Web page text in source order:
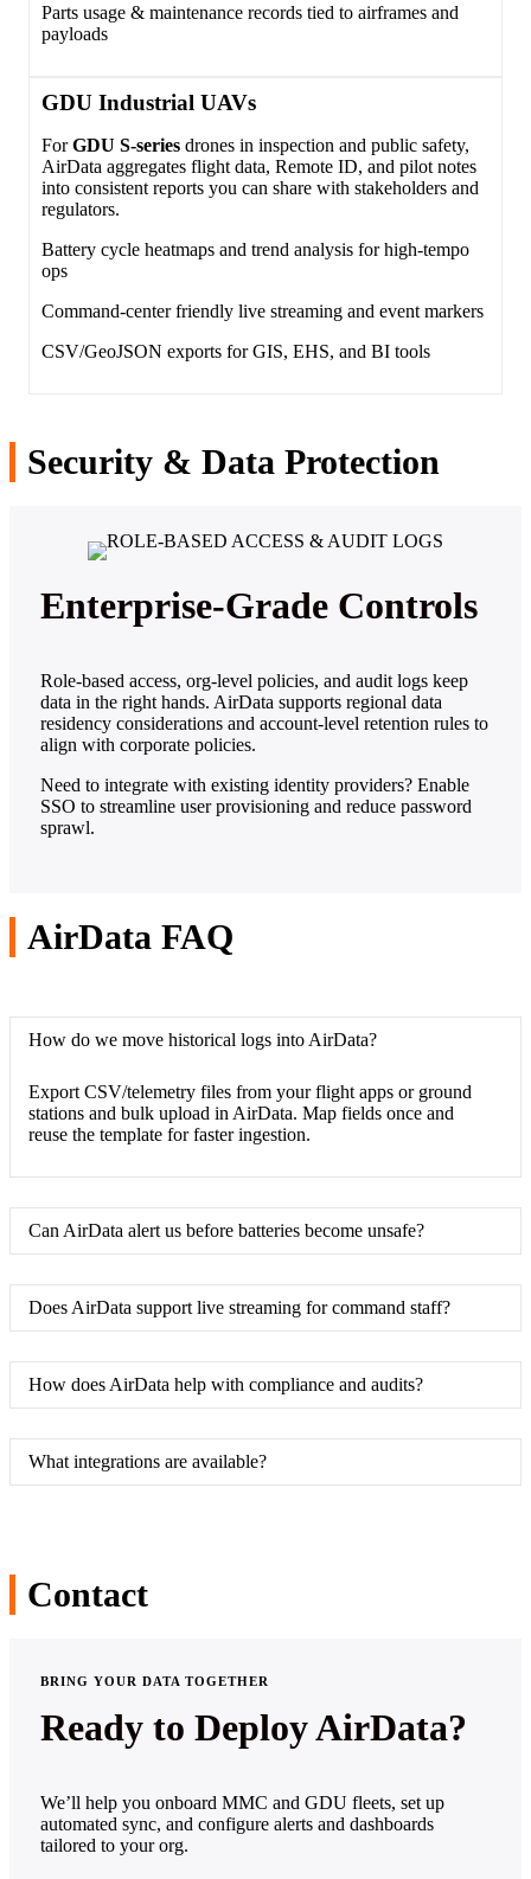
Parts usage & maintenance records tied to airframes and
payloads
GDU Industrial UAVs
ForGDU S‑series drones in inspection and public safety,
AirData aggregates flight data, Remote ID, and pilot notes
into consistent reports you can share with stakeholders and
regulators.
Battery cycle heatmaps and trend analysis for high‑tempo
ops
Command‑center friendly live streaming and event markers
CSV/GeoJSON exports for GIS, EHS, and BI tools
Security & Data Protection
Enterprise‑Grade Controls
Role‑based access, org‑level policies, and audit logs keep
data in the right hands. AirData supports regional data
residency considerations and account‑level retention rules to
align with corporate policies.
Need to integrate with existing identity providers? Enable
SSO to streamline user provisioning and reduce password
sprawl.
AirData FAQ
How do we move historical logs into AirData?
Export CSV/telemetry files from your flight apps or ground
stations and bulk upload in AirData. Map fields once and
reuse the template for faster ingestion.
Can AirData alert us before batteries become unsafe?
Does AirData support live streaming for command staff?
How does AirData help with compliance and audits?
What integrations are available?
Contact
BRING YOUR DATA TOGETHER
Ready to Deploy AirData?
We’ll help you onboard MMC and GDU fleets, set up
automated sync, and configure alerts and dashboards
tailored to your org.